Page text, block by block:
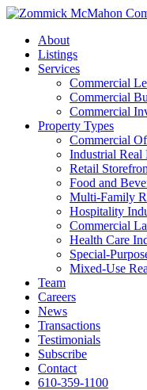
About
Listings
Services
Commercial
Commercial
Commercial
Property Types
Commercial
Industrial Real
Retail
Food and
Multi-Family
Hospitality
Commercial
Health Care
Special-
Mixed-Use
Team
Careers
News
Transactions
Testimonials
Subscribe
Contact
610-359-1100